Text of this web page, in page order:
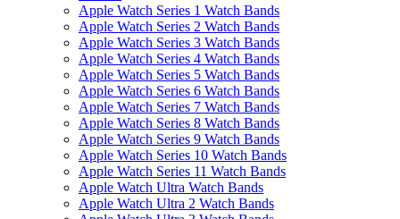
Apple Watch Series 1 Watch Bands
Apple Watch Series 2 Watch Bands
Apple Watch Series 3 Watch Bands
Apple Watch Series 4 Watch Bands
Apple Watch Series 5 Watch Bands
Apple Watch Series 6 Watch Bands
Apple Watch Series 7 Watch Bands
Apple Watch Series 8 Watch Bands
Apple Watch Series 9 Watch Bands
Apple Watch Series 10 Watch Bands
Apple Watch Series 11 Watch Bands
Apple Watch Ultra Watch Bands
Apple Watch Ultra 2 Watch Bands